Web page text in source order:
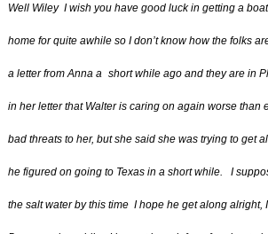
Well Wiley I wish you have good luck in getting a
home for quite awhile so I don’t know how the folks
a letter from Anna a short while ago and they are in
in her letter that Walter is caring on again worse than
bad threats to her, but she said she was trying to get
he figured on going to Texas in a short while. I
the salt water by this time I hope he get along alright,